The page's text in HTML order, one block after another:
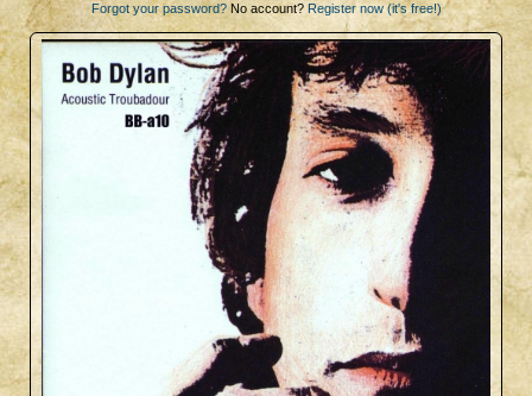
Forgot your password?No account? Register now (it's free!)